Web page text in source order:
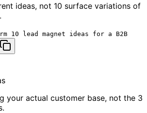
ideas, not 10 surface variations of
10 lead magnet ideas for a B2B
your actual customer base, not the 3